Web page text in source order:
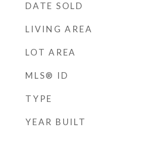
DATE SOLD
LIVING AREA
LOT AREA
MLS® ID
TYPE
YEAR BUILT